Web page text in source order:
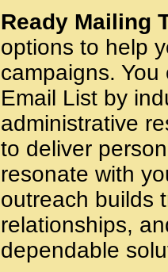
Ready Mailing
options to help
campaigns.
Email List by
administrative
to deliver
resonate with
outreach builds
relationships,
dependable